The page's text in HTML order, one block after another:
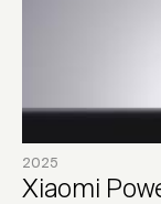
2025
Xiaomi